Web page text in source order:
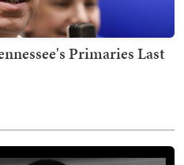
Primaries Last